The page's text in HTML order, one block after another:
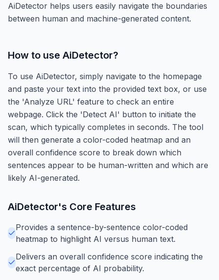
AiDetector helps users easily navigate the boundaries
between human and machine-generated content.
How to use AiDetector?
To use AiDetector, simply navigate to the homepage
and paste your text into the provided text box, or use
the 'Analyze URL' feature to check an entire
webpage. Click the 'Detect AI' button to initiate the
scan, which typically completes in seconds. The tool
will then generate a color-coded heatmap and an
overall confidence score to break down which
sentences appear to be human-written and which are
likely AI-generated.
AiDetector's Core Features
Provides a sentence-by-sentence color-coded
heatmap to highlight AI versus human text.
Delivers an overall confidence score indicating the
exact percentage of AI probability.